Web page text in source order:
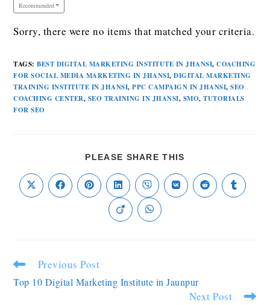
Recommended
Sorry, there were no items that matched your criteria.
TAGS:BEST DIGITAL MARKETING INSTITUTE IN JHANSI, COACHING
FOR SOCIAL MEDIA MARKETING IN JHANSI, DIGITAL MARKETING
TRAINING INSTITUTE IN JHANSI, PPC CAMPAIGN IN JHANSI, SEO
COACHING CENTER, SEO TRAINING IN JHANSI, SMO, TUTORIALS
FOR SEO
PLEASE SHARE THIS
Previous Post
Top 10 Digital Marketing Institute in Jaunpur
Next Post